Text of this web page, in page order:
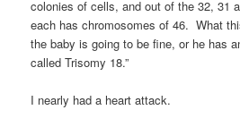
colonies of cells, and out of the 32, 31
each has chromosomes of 46. What
the baby is going to be fine, or he has
called Trisomy 18.”
I nearly had a heart attack.